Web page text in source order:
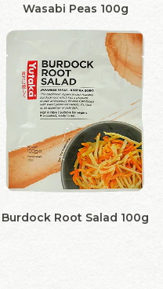
Wasabi Peas 100g
Burdock Root Salad 100g